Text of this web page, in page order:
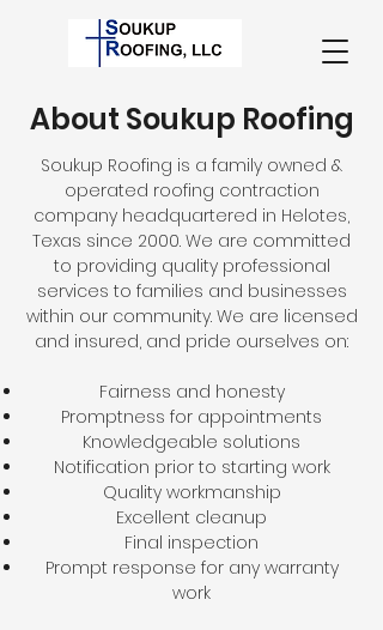
About Soukup Roofing
Soukup Roofing is a family owned &
operated roofing contraction
company headquartered in Helotes,
Texas since 2000. We are committed
to providing quality professional
services to families and businesses
within our community. We are licensed
and insured, and pride ourselves on:
Fairness and honesty
Promptness for appointments
Knowledgeable solutions
Notification prior to starting work
Quality workmanship
Excellent cleanup
Final inspection
Prompt response for any warranty
work